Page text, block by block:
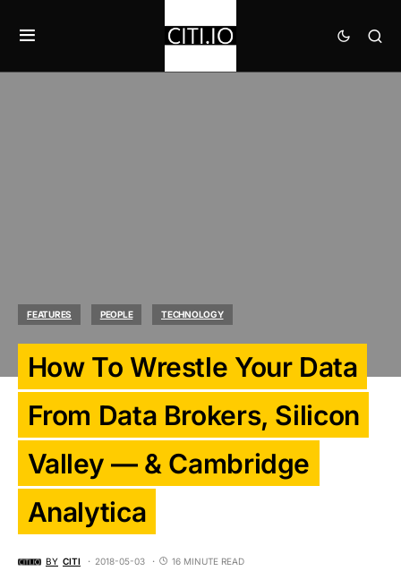
FEATURES PEOPLE TECHNOLOGY
How To Wrestle Your Data
From Data Brokers, Silicon
Valley — & Cambridge
Analytica
BY CITI 2018-05-03 16 MINUTE READ